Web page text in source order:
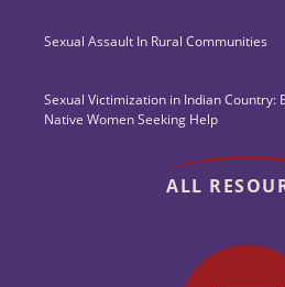
Sexual Assault In Rural Communities
Sexual Victimization in Indian Country:
Native Women Seeking Help
ALL